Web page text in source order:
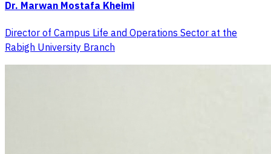
Dr. Marwan Mostafa Kheimi
Director of Campus Life and Operations Sector at the
Rabigh University Branch